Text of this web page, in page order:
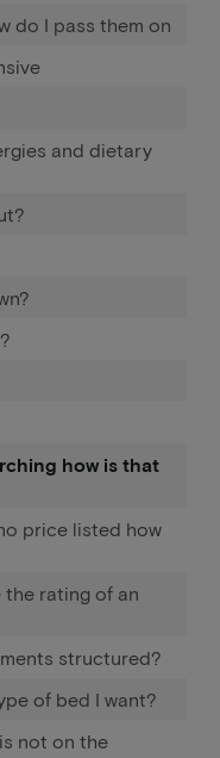
do I pass them on
and dietary
how is that
price listed how
the rating of an
structured?
of bed I want?
not on the